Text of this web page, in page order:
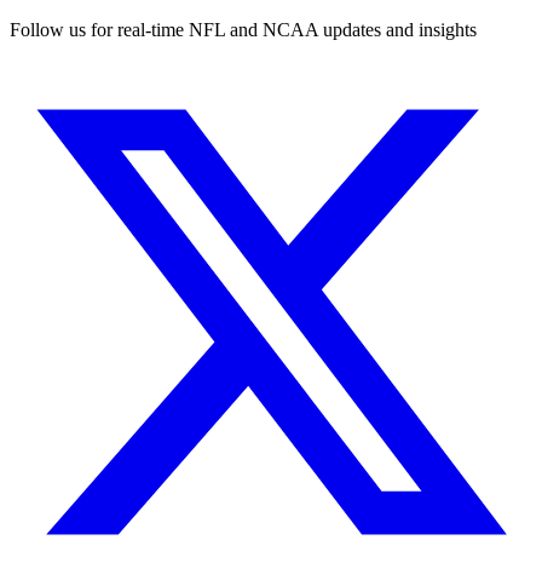
Follow us for real-time NFL and NCAA updates and insights